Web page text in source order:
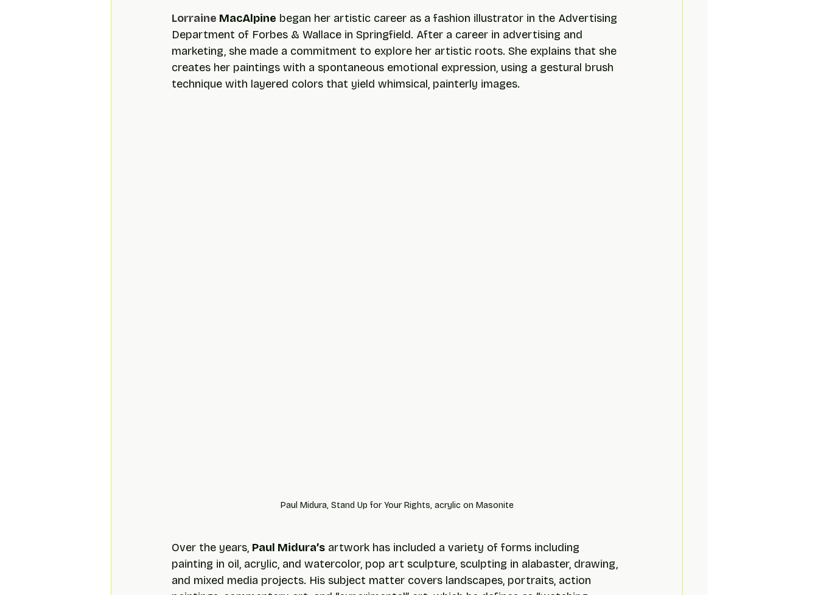
Lorraine MacAlpine began her artistic career as a fashion illustrator in the Advertising
Department of Forbes & Wallace in Springfield. After a career in advertising and
marketing, she made a commitment to explore her artistic roots. She explains that she
creates her paintings with a spontaneous emotional expression, using a gestural brush
technique with layered colors that yield whimsical, painterly images.
Paul Midura, Stand Up for Your Rights, acrylic on Masonite
Over the years, Paul Midura’s artwork has included a variety of forms including
painting in oil, acrylic, and watercolor, pop art sculpture, sculpting in alabaster, drawing,
and mixed media projects. His subject matter covers landscapes, portraits, action